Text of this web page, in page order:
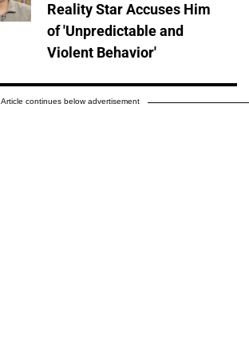
Reality Star Accuses Him
of 'Unpredictable and
Violent Behavior'
Article continues below advertisement